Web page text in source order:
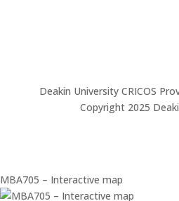
Deakin University CRICOS
Copyright 2025
MBA705 – Interactive map